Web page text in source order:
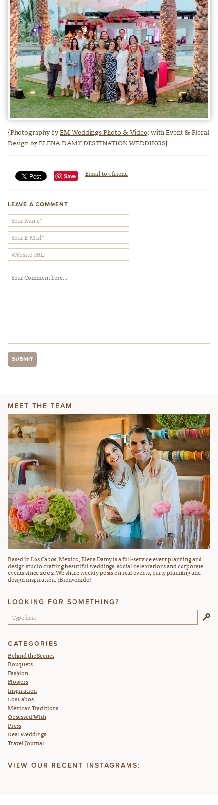
{Photography byEM Weddings Photo & Video;with Event & Floral
Design by ELENA DAMY DESTINATION WEDDINGS}
Save Email to a friend
LEAVE A COMMENT
MEET THE TEAM
Based in Los Cabos, Mexico, Elena Damy is a full-service event planning and
design studio crafting beautiful weddings, social celebrations and corporate
events since 2002. We share weekly posts on real events, party planning and
design inspiration. ¡Bienvenido!
LOOKING FOR SOMETHING?
CATEGORIES
Behind the Scenes
Bouquets
Fashion
Flowers
Inspiration
Los Cabos
Mexican Traditions
Obsessed With
Press
Real Weddings
Travel Journal
VIEW OUR RECENT INSTAGRAMS: